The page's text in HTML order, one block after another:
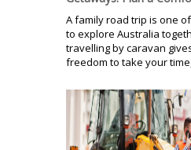
A family road trip is one
to explore Australia
travelling by caravan
freedom to take your